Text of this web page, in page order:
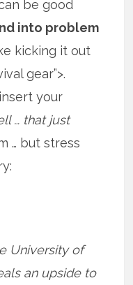
be good
into problem
kicking it out
gear”>.
your
… that just
… but stress
University of
an upside to